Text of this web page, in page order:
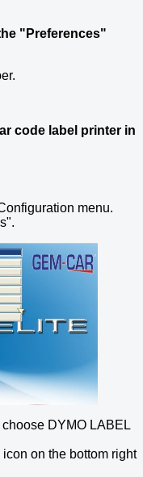
"Preferences"
code label printer in
menu.
DYMO LABEL
on the bottom right